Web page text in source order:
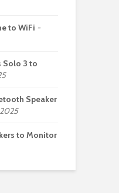
to WiFi
Solo 3 to
Speaker
to Monitor